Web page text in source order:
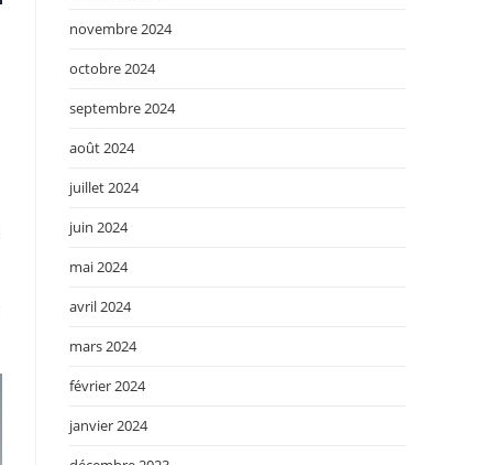
novembre 2024
octobre 2024
septembre 2024
août 2024
juillet 2024
juin 2024
mai 2024
avril 2024
mars 2024
février 2024
janvier 2024